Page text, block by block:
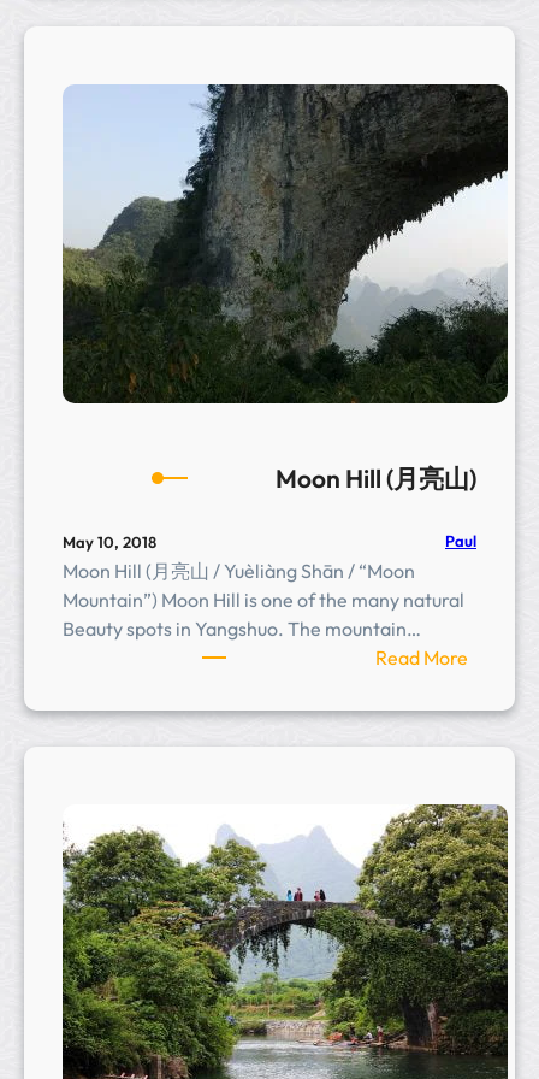
g
a
n
y
n
e
e
–
C
h
y
n
Moon Hill (月亮山)
May 10, 2018 Paul
Moon Hill (月亮山 / Yuèliàng Shān / “Moon
Mountain”) Moon Hill is one of the many natural
Beauty spots in Yangshuo. The mountain…
Read More:
o
o
H
i
l
l
(
月
亮
山
)